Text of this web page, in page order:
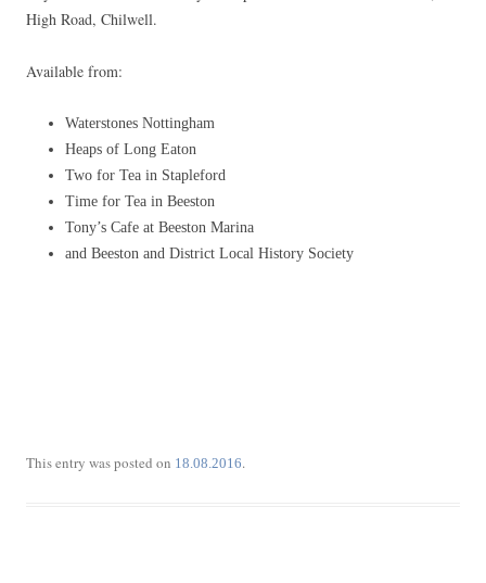
High Road, Chilwell.
Available from:
Waterstones Nottingham
Heaps of Long Eaton
Two for Tea in Stapleford
Time for Tea in Beeston
Tony’s Cafe at Beeston Marina
and Beeston and District Local History Society
This entry was posted on 18.08.2016.